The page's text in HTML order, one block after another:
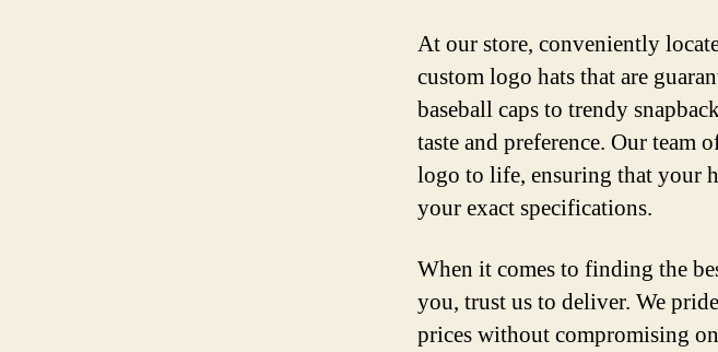
At our store, conveniently
custom logo hats that are
baseball caps to trendy
taste and preference. Our team
logo to life, ensuring that your
your exact specifications.
When it comes to finding the
you, trust us to deliver. We
prices without compromising